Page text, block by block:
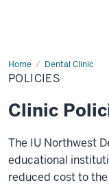
Home Dental Clinic
Policies
POLICIES
Clinic
The IU Northwest
educational
reduced cost to